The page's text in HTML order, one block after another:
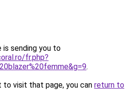
is sending you to
fr.php?
.
to visit that page, you can return to